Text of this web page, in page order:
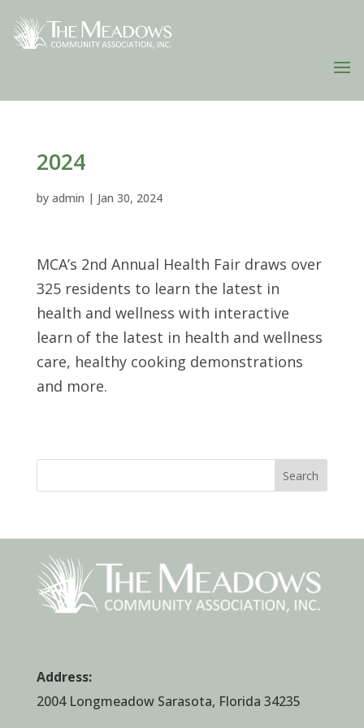
2024
by admin | Jan 30, 2024
MCA’s 2nd Annual Health Fair draws over
325 residents to learn the latest in
health and wellness with interactive
learn of the latest in health and wellness
care, healthy cooking demonstrations
and more.
Search
Address:
2004 Longmeadow Sarasota, Florida 34235